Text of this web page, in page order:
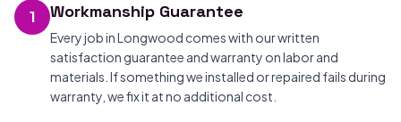
1 Workmanship Guarantee
Every job in Longwood comes with our written
satisfaction guarantee and warranty on labor and
materials. If something we installed or repaired fails during
warranty, we fix it at no additional cost.